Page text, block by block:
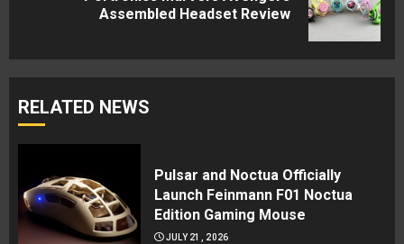
Assembled Headset Review
RELATED NEWS
Pulsar and Noctua Officially
Launch Feinmann F01 Noctua
Edition Gaming Mouse
JULY 21, 2026